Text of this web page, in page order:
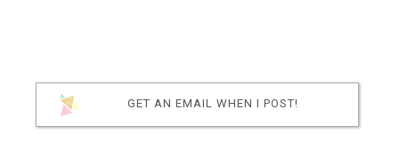
GET AN EMAIL WHEN I POST!